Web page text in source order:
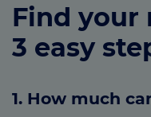
Find your
3 easy
1. How much